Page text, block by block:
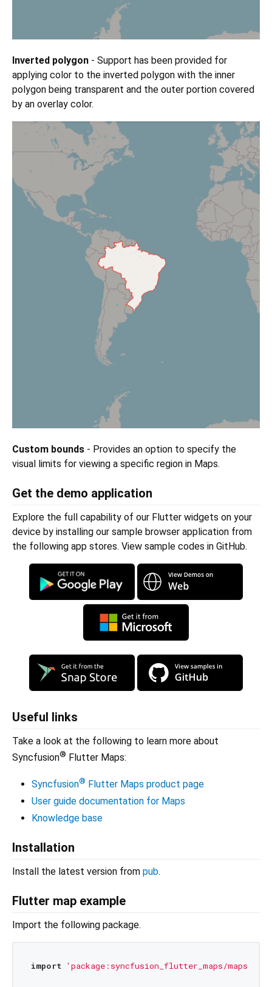
Inverted polygon - Support has been provided for
applying color to the inverted polygon with the inner
polygon being transparent and the outer portion covered
by an overlay color.
Custom bounds - Provides an option to specify the
visual limits for viewing a specific region in Maps.
Get the demo application
Explore the full capability of our Flutter widgets on your
device by installing our sample browser application from
the following app stores. View sample codes in GitHub.
Useful links
Take a look at the following to learn more about
Syncfusion® Flutter Maps:
Syncfusion® Flutter Maps product page
User guide documentation for Maps
Knowledge base
Installation
Install the latest version from pub.
Flutter map example
Import the following package.
import 'package:syncfusion_flutter_maps/